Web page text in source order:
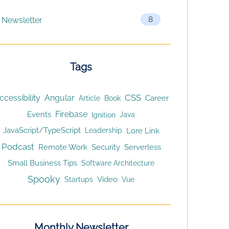
Newsletter 8
Tags
Angular Article Book CSS Career
Events Firebase Ignition Java
JavaScript/TypeScript Leadership Lore Link
Podcast Remote Work Security Serverless
Small Business Tips Software Architecture
Spooky Startups Video Vue